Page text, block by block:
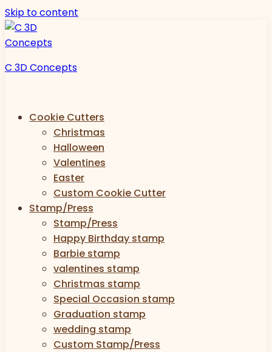
Skip to content
C 3D Concepts
Cookie Cutters
Christmas
Halloween
Valentines
Easter
Custom Cookie Cutter
Stamp/Press
Stamp/Press
Happy Birthday stamp
Barbie stamp
valentines stamp
Christmas stamp
Special Occasion stamp
Graduation stamp
wedding stamp
Custom Stamp/Press